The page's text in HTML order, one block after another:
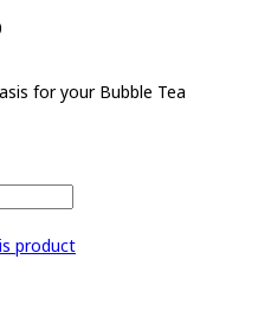
for your Bubble Tea
product